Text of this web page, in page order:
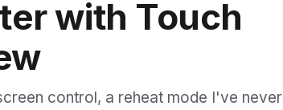
with Touch
control, a reheat mode I've never